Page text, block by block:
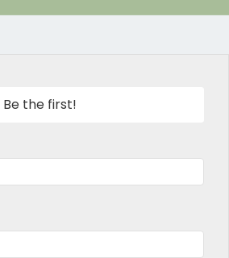
Be the first!